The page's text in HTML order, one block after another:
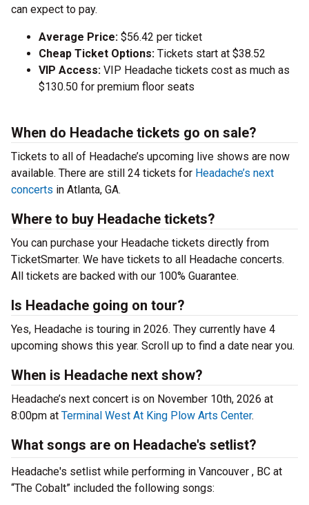
can expect to pay.
Average Price: $56.42 per ticket
Cheap Ticket Options: Tickets start at $38.52
VIP Access: VIP Headache tickets cost as much as
$130.50 for premium floor seats
When do Headache tickets go on sale?
Tickets to all of Headache’s upcoming live shows are now
available. There are still 24 tickets for Headache’s next
concerts in Atlanta, GA.
Where to buy Headache tickets?
You can purchase your Headache tickets directly from
TicketSmarter. We have tickets to all Headache concerts.
All tickets are backed with our 100% Guarantee.
Is Headache going on tour?
Yes, Headache is touring in 2026. They currently have 4
upcoming shows this year. Scroll up to find a date near you.
When is Headache next show?
Headache’s next concert is on November 10th, 2026 at
8:00pm at Terminal West At King Plow Arts Center.
What songs are on Headache's setlist?
Headache's setlist while performing in Vancouver , BC at
“The Cobalt” included the following songs: